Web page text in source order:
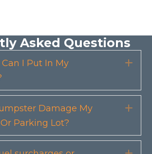
Asked Questions
I Put In My
Damage My
Parking Lot?